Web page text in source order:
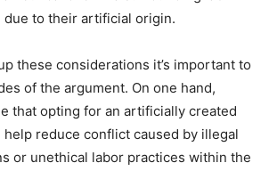
due to their artificial origin.
these considerations it’s important to
of the argument. On one hand,
that opting for an artificially created
reduce conflict caused by illegal
or unethical labor practices within the